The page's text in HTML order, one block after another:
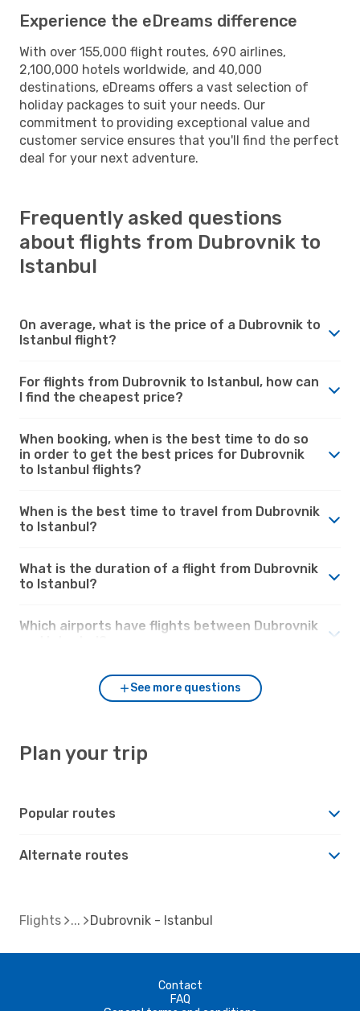
Experience the eDreams difference
With over 155,000 flight routes, 690 airlines,
2,100,000 hotels worldwide, and 40,000
destinations, eDreams offers a vast selection of
holiday packages to suit your needs. Our
commitment to providing exceptional value and
customer service ensures that you'll find the perfect
deal for your next adventure.
Frequently asked questions
about flights from Dubrovnik to
Istanbul
On average, what is the price of a Dubrovnik to
Istanbul flight?
For flights from Dubrovnik to Istanbul, how can
I find the cheapest price?
When booking, when is the best time to do so
in order to get the best prices for Dubrovnik
to Istanbul flights?
When is the best time to travel from Dubrovnik
to Istanbul?
What is the duration of a flight from Dubrovnik
to Istanbul?
Which airports have flights between Dubrovnik
See more questions
Plan your trip
Popular routes
Alternate routes
Flights Dubrovnik - Istanbul
Contact
FAQ